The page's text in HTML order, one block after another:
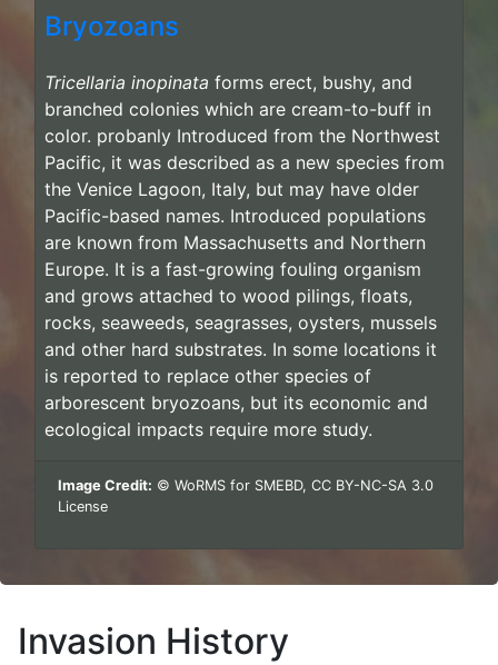
Bryozoans
Tricellaria inopinata forms erect, bushy, and
branched colonies which are cream-to-buff in
color. probanly Introduced from the Northwest
Pacific, it was described as a new species from
the Venice Lagoon, Italy, but may have older
Pacific-based names. Introduced populations
are known from Massachusetts and Northern
Europe. It is a fast-growing fouling organism
and grows attached to wood pilings, floats,
rocks, seaweeds, seagrasses, oysters, mussels
and other hard substrates. In some locations it
is reported to replace other species of
arborescent bryozoans, but its economic and
ecological impacts require more study.
Image Credit: © WoRMS for SMEBD, CC BY-NC-SA 3.0
License
Invasion History